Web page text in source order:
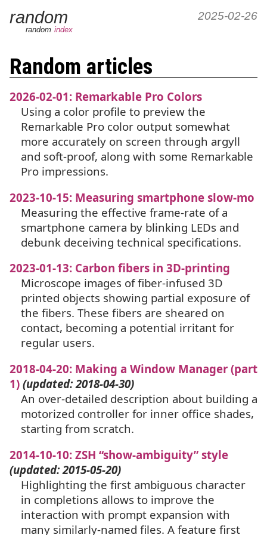
2025-02-26
random
random index
Random articles
2026-02-01: Remarkable Pro Colors
Using a color profile to preview the
Remarkable Pro color output somewhat
more accurately on screen through argyll
and soft-proof, along with some Remarkable
Pro impressions.
2023-10-15: Measuring smartphone slow-mo
Measuring the effective frame-rate of a
smartphone camera by blinking LEDs and
debunk deceiving technical specifications.
2023-01-13: Carbon fibers in 3D-printing
Microscope images of fiber-infused 3D
printed objects showing partial exposure of
the fibers. These fibers are sheared on
contact, becoming a potential irritant for
regular users.
2018-04-20: Making a Window Manager (part
1) (updated: 2018-04-30)
An over-detailed description about building a
motorized controller for inner office shades,
starting from scratch.
2014-10-10: ZSH “show-ambiguity” style
(updated: 2015-05-20)
Highlighting the first ambiguous character
in completions allows to improve the
interaction with prompt expansion with
many similarly-named files. A feature first